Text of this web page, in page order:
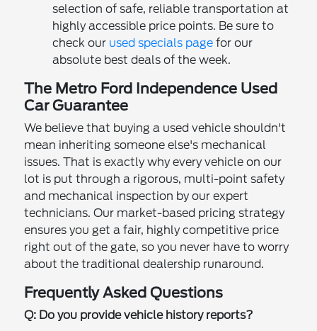
selection of safe, reliable transportation at
highly accessible price points. Be sure to
check our used specials page for our
absolute best deals of the week.
The Metro Ford Independence Used
Car Guarantee
We believe that buying a used vehicle shouldn't
mean inheriting someone else's mechanical
issues. That is exactly why every vehicle on our
lot is put through a rigorous, multi-point safety
and mechanical inspection by our expert
technicians. Our market-based pricing strategy
ensures you get a fair, highly competitive price
right out of the gate, so you never have to worry
about the traditional dealership runaround.
Frequently Asked Questions
Q: Do you provide vehicle history reports?